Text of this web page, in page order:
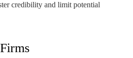
credibility and limit potential